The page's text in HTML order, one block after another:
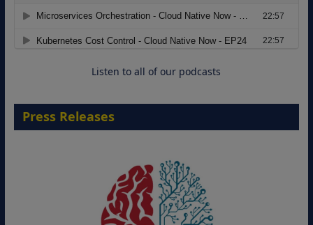
Modernizing Manufacturing: How to
Move from Legacy Infrastructure to
Cloud-Ready Operations
Listen to all of our podcasts
Press Releases